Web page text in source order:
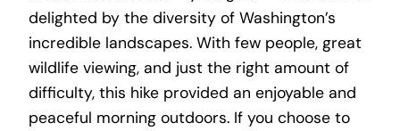
delighted by the diversity of Washington’s
incredible landscapes. With few people, great
wildlife viewing, and just the right amount of
difficulty, this hike provided an enjoyable and
peaceful morning outdoors. If you choose to